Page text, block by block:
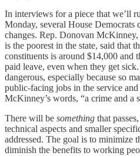
In interviews for a piece that we’ll
Monday, several House Democrats
changes. Rep. Donovan
is the poorest in the state, said that
constituents is around $14,000 and
paid leave, even when they get
dangerous, especially because so
public-facing jobs in the service
McKinney’s words, “a crime and a
There will be something that
technical aspects and smaller
addressed. The goal is to minimize
diminish the benefits to working